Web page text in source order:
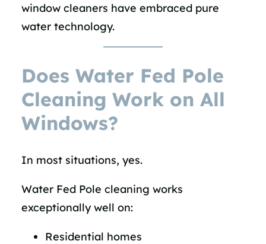
window cleaners have embraced pure
water technology.
Does Water Fed Pole
Cleaning Work on All
Windows?
In most situations, yes.
Water Fed Pole cleaning works
exceptionally well on:
Residential homes